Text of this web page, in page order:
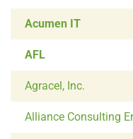
Acumen IT
AFL
Agracel, Inc.
Alliance Consulting